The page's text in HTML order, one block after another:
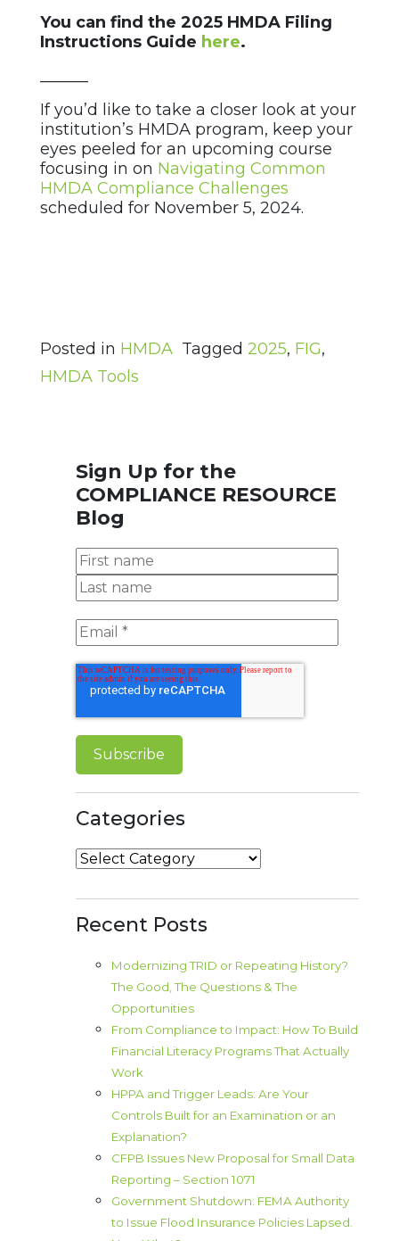
You can find the 2025 HMDA Filing
Instructions Guide here.
If you’d like to take a closer look at your
institution’s HMDA program, keep your
eyes peeled for an upcoming course
focusing in on Navigating Common
HMDA Compliance Challenges
scheduled for November 5, 2024.
Posted in HMDA Tagged 2025, FIG,
HMDA Tools
Sign Up for the
COMPLIANCE RESOURCE
Blog
Categories
Categories
Recent Posts
Modernizing TRID or Repeating History?
The Good, The Questions & The
Opportunities
From Compliance to Impact: How To Build
Financial Literacy Programs That Actually
Work
HPPA and Trigger Leads: Are Your
Controls Built for an Examination or an
Explanation?
CFPB Issues New Proposal for Small Data
Reporting – Section 1071
Government Shutdown: FEMA Authority
to Issue Flood Insurance Policies Lapsed.